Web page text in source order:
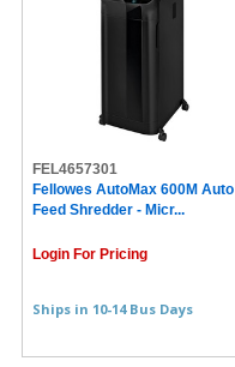
FEL4657301
Fellowes AutoMax 600M Auto
Feed Shredder - Micr...
Login For Pricing
Ships in 10-14 Bus Days